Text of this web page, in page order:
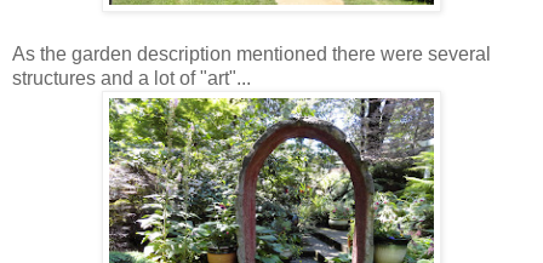
As the garden description mentioned there were several
structures and a lot of "art"...